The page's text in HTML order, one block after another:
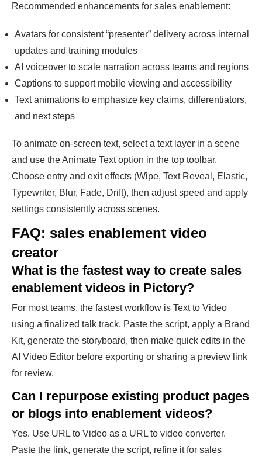
Recommended enhancements for sales enablement:
Avatars for consistent “presenter” delivery across internal
updates and training modules
AI voiceover to scale narration across teams and regions
Captions to support mobile viewing and accessibility
Text animations to emphasize key claims, differentiators,
and next steps
To animate on-screen text, select a text layer in a scene
and use the Animate Text option in the top toolbar.
Choose entry and exit effects (Wipe, Text Reveal, Elastic,
Typewriter, Blur, Fade, Drift), then adjust speed and apply
settings consistently across scenes.
FAQ: sales enablement video
creator
What is the fastest way to create sales
enablement videos in Pictory?
For most teams, the fastest workflow is Text to Video
using a finalized talk track. Paste the script, apply a Brand
Kit, generate the storyboard, then make quick edits in the
AI Video Editor before exporting or sharing a preview link
for review.
Can I repurpose existing product pages
or blogs into enablement videos?
Yes. Use URL to Video as a URL to video converter.
Paste the link, generate the script, refine it for sales